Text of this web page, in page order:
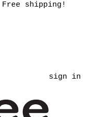
Free shipping!
sign in